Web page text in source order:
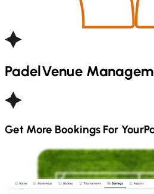
PadelVenue
Get More Bookings For Your